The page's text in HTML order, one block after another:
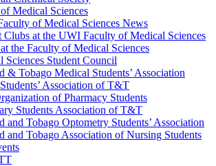
Medical Sciences
of Medical Sciences News
Clubs at the UWI Faculty of Medical Sciences
the Faculty of Medical Sciences
Sciences Student Council
& Tobago Medical Students’ Association
Association of T&T
of Pharmacy Students
Students Association of T&T
and Tobago Optometry Students’ Association
and Tobago Association of Nursing Students